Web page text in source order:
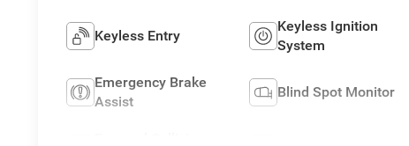
Keyless Entry
Keyless Ignition
System
Emergency Brake
Assist
Blind Spot Monitor